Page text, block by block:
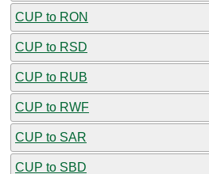
CUP to RON
CUP to RSD
CUP to RUB
CUP to RWF
CUP to SAR
CUP to SBD